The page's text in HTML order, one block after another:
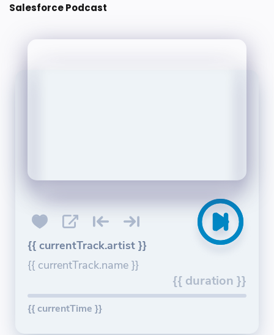
Salesforce Podcast
{{ currentTrack.artist }}
{{ currentTrack.name }}
{{ duration }}
{{ currentTime }}